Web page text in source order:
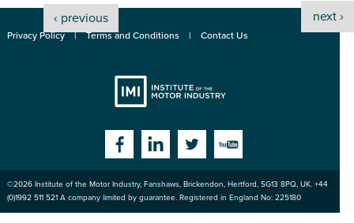
‹ previous next ›
Privacy Policy Terms and Conditions Contact Us
of the Motor
FacebookLinkedinTwitterYouTube
©2026 Institute of the Motor Industry, Fanshaws, Brickendon, Hertford, SG13 8PQ, UK. +44
(0)1992 511 521 A company limited by guarantee. Registered in England No: 225180